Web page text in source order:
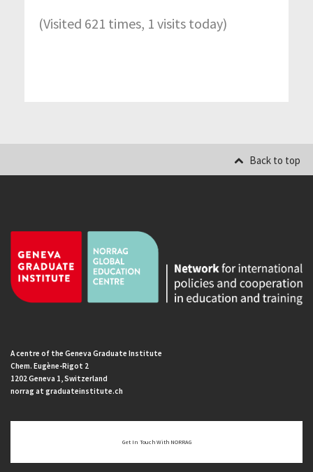
(Visited 621 times, 1 visits today)
Back to top
A centre of the Geneva Graduate Institute
Chem. Eugène-Rigot 2
1202 Geneva 1, Switzerland
norrag at graduateinstitute.ch
Get In Touch With NORRAG